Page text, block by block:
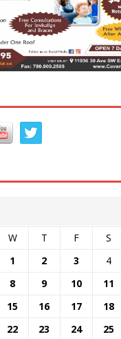
W T F S
1
2 3 4
8 9 10 11
15 16 17 18
22 23 24 25